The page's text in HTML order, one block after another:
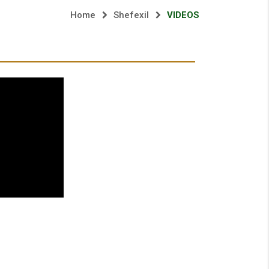
Home Shefexil VIDEOS